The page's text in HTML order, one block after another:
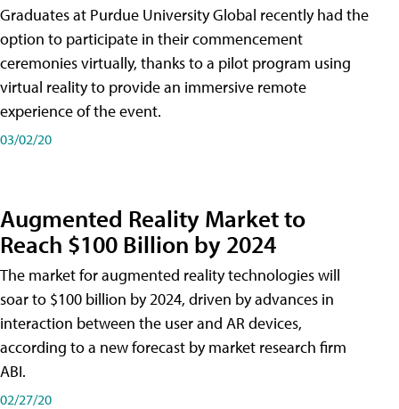
Graduates at Purdue University Global recently had the
option to participate in their commencement
ceremonies virtually, thanks to a pilot program using
virtual reality to provide an immersive remote
experience of the event.
03/02/20
Augmented Reality Market to
Reach $100 Billion by 2024
The market for augmented reality technologies will
soar to $100 billion by 2024, driven by advances in
interaction between the user and AR devices,
according to a new forecast by market research firm
ABI.
02/27/20